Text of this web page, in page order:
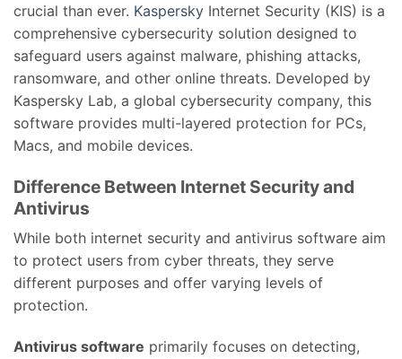
crucial than ever. Kaspersky Internet Security (KIS) is a
comprehensive cybersecurity solution designed to
safeguard users against malware, phishing attacks,
ransomware, and other online threats. Developed by
Kaspersky Lab, a global cybersecurity company, this
software provides multi-layered protection for PCs,
Macs, and mobile devices.
Difference Between Internet Security and
Antivirus
While both internet security and antivirus software aim
to protect users from cyber threats, they serve
different purposes and offer varying levels of
protection.
Antivirus software primarily focuses on detecting,